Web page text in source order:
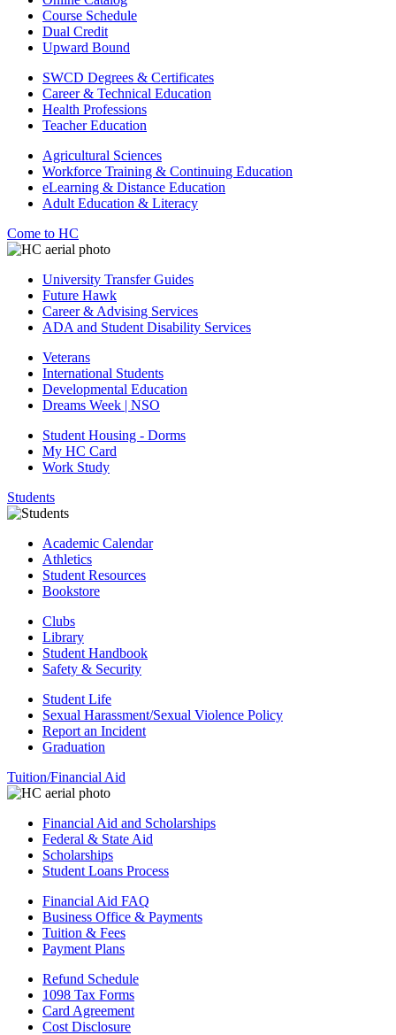
Course Schedule
Dual Credit
Upward Bound
SWCD Degrees & Certificates
Career & Technical Education
Health Professions
Teacher Education
Agricultural Sciences
Workforce Training & Continuing Education
eLearning & Distance Education
Adult Education & Literacy
Come to HC
University Transfer Guides
Future Hawk
Career & Advising Services
ADA and Student Disability Services
Veterans
International Students
Developmental Education
Dreams Week | NSO
Student Housing - Dorms
My HC Card
Work Study
Students
Academic Calendar
Athletics
Student Resources
Bookstore
Clubs
Library
Student Handbook
Safety & Security
Student Life
Sexual Harassment/Sexual Violence Policy
Report an Incident
Graduation
Tuition/Financial Aid
Financial Aid and Scholarships
Federal & State Aid
Scholarships
Student Loans Process
Financial Aid FAQ
Business Office & Payments
Tuition & Fees
Payment Plans
Refund Schedule
1098 Tax Forms
Card Agreement
Cost Disclosure